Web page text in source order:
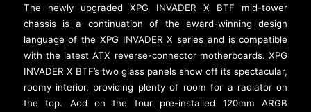
The newly upgraded XPG INVADER X BTF mid-tower
chassis is a continuation of the award-winning design
language of the XPG INVADER X series and is compatible
with the latest ATX reverse-connector motherboards. XPG
INVADER X BTF’s two glass panels show off its spectacular,
roomy interior, providing plenty of room for a radiator on
the top. Add on the four pre-installed 120mm ARGB